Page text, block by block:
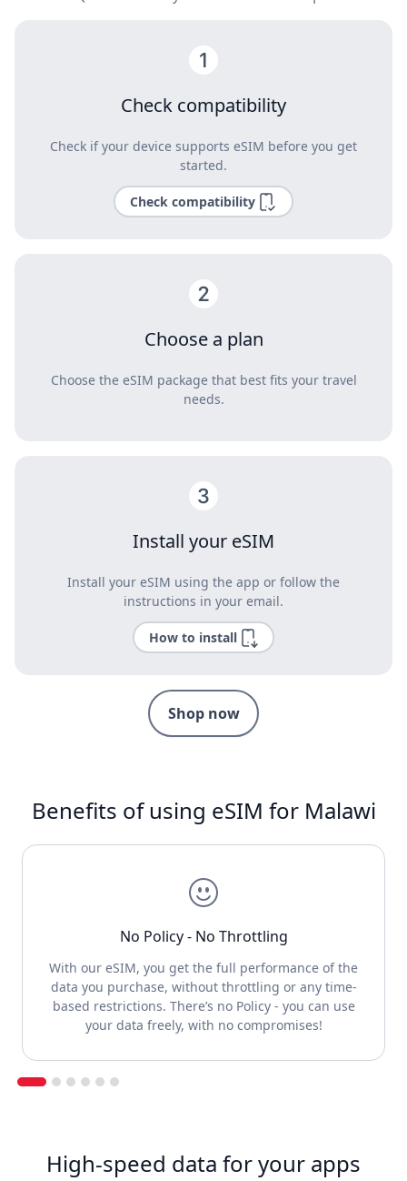
Check compatibility
Check if your device supports eSIM before you get
started.
Check compatibility
Choose a plan
Choose the eSIM package that best fits your travel
needs.
Install your eSIM
Install your eSIM using the app or follow the
instructions in your email.
How to install
Shop now
Benefits of using eSIM for Malawi
No Policy - No Throttling
With our eSIM, you get the full performance of the
data you purchase, without throttling or any time-
based restrictions. There’s no Policy - you can use
your data freely, with no compromises!
High-speed data for your apps